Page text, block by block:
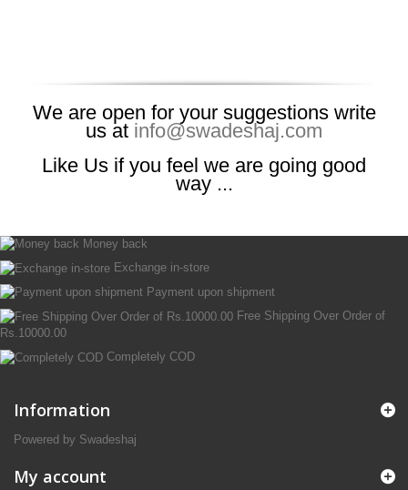
We are open for your suggestions write
us at info@swadeshaj.com
Like Us if you feel we are going good
way ...
Money back
Exchange in-store
Payment upon shipment
Free Shipping Over Order of
Rs.10000.00
Completely COD
Information
Powered by Swadeshaj
My account